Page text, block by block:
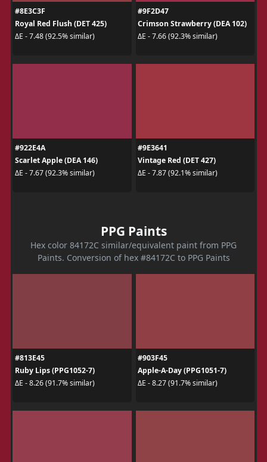
#8E3C3F
Royal Red Flush (DET 425)
ΔE - 7.48 (92.5% similar)
#9F2D47
Crimson Strawberry (DEA 102)
ΔE - 7.66 (92.3% similar)
#922E4A
Scarlet Apple (DEA 146)
ΔE - 7.67 (92.3% similar)
#9E3641
Vintage Red (DET 427)
ΔE - 7.87 (92.1% similar)
PPG Paints
Hex color 84172C similar/equivalent paint from PPG
Paints. Conversion of hex #84172C to PPG Paints
#813E45
Ruby Lips (PPG1052-7)
ΔE - 8.26 (91.7% similar)
#903F45
Apple-A-Day (PPG1051-7)
ΔE - 8.27 (91.7% similar)